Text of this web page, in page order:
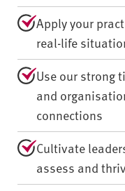
Apply your
real-life
Use our strong
and
connections
Cultivate
assess and